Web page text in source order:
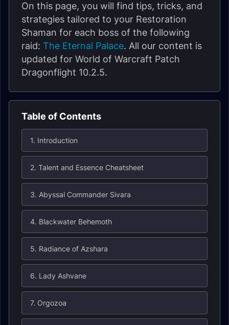
On this page, you will find tips, tricks, and
strategies tailored to your Restoration
Shaman for each boss of the following
raid: The Eternal Palace. All our content is
updated for World of Warcraft Patch
Dragonflight 10.2.5.
Table of Contents
1. Introduction
2. Talent and Essence Cheatsheet
3. Abyssal Commander Sivara
4. Blackwater Behemoth
5. Radiance of Azshara
6. Lady Ashvane
7. Orgozoa